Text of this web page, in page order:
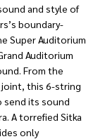
and style of
boundary-
Super Auditorium
Auditorium
From the
joint, this 6-string
send its sound
A torrefied Sitka
only